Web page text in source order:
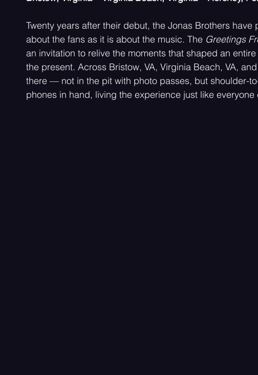
Twenty years after their debut, the Jonas Brothers
about the fans as it is about the music. The Greetings
an invitation to relive the moments that shaped an
the present. Across Bristow, VA, Virginia Beach, VA,
there — not in the pit with photo passes, but shoulder-
phones in hand, living the experience just like everyone